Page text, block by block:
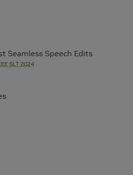
Seamless Speech Edits
SLT 2024